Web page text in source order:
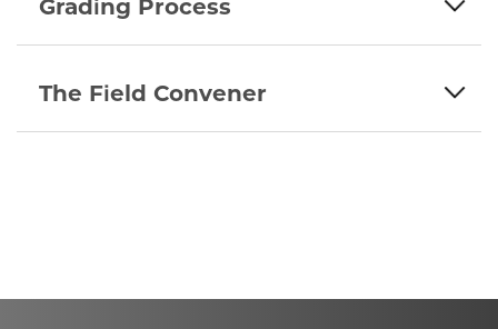
Grading Process
The Field Convener